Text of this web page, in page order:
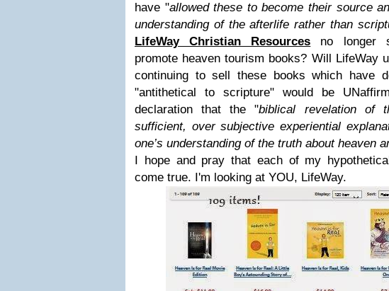
have "allowed these to become their source
understanding of the afterlife rather than
LifeWay Christian Resources no longer
promote heaven tourism books? Will LifeWay
continuing to sell these books which have
"antithetical to scripture" would be
declaration that the "biblical revelation of
sufficient, over subjective experiential
one’s understanding of the truth about heaven
I hope and pray that each of my
come true. I'm looking at YOU, LifeWay.